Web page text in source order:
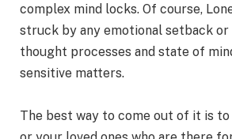
complex mind locks. Of course,
struck by any emotional setback or
thought processes and state of
sensitive matters.
The best way to come out of it is